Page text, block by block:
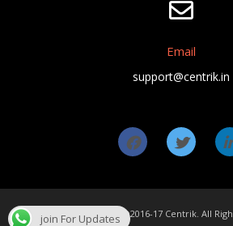
Email
support@centrik.in
Copyright ©2016-17 Centrik. All
join For Updates